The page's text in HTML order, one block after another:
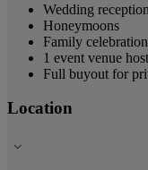
Wedding
Honeymoons
Family
1 event venue
Full buyout for
Location